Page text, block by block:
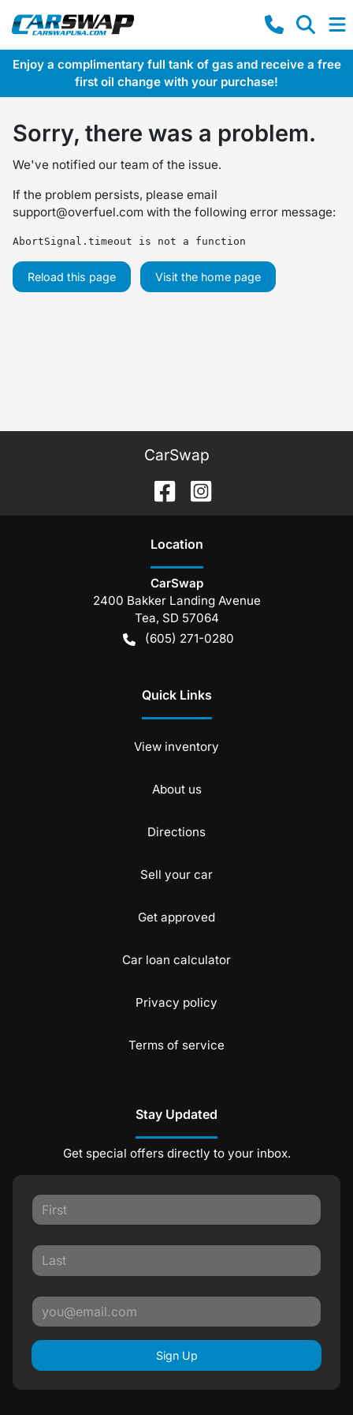
Enjoy a complimentary full tank of gas and receive a free
first oil change with your purchase!
Sorry, there was a problem.
We've notified our team of the issue.
If the problem persists, please email
support@overfuel.com with the following error message:
AbortSignal.timeout is not a function
Reload this page Visit the home page
CarSwap
Location
CarSwap
2400 Bakker Landing Avenue
Tea, SD 57064
(605) 271-0280
Quick Links
View inventory
About us
Directions
Sell your car
Get approved
Car loan calculator
Privacy policy
Terms of service
Stay Updated
Get special offers directly to your inbox.
Sign Up